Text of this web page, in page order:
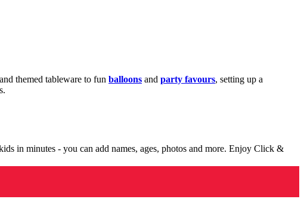
themed tableware to fun balloons and party favours, setting up a
in minutes - you can add names, ages, photos and more. Enjoy Click &